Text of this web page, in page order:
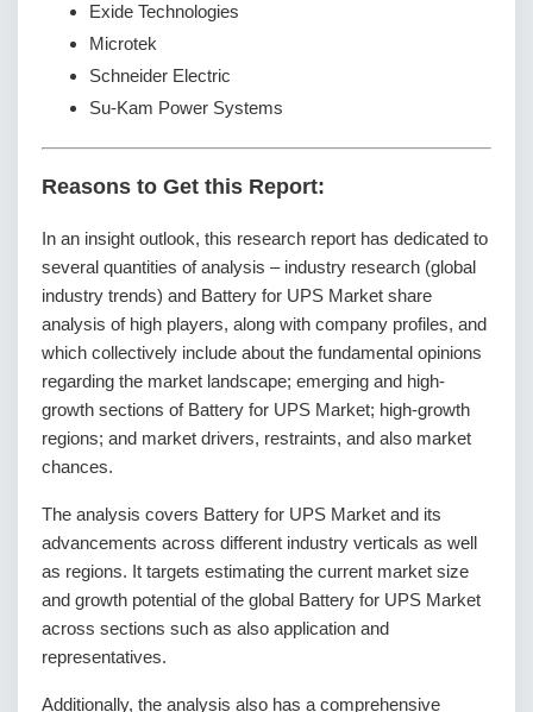
Exide Technologies
Microtek
Schneider Electric
Su-Kam Power Systems
Reasons to Get this Report:
In an insight outlook, this research report has dedicated to
several quantities of analysis – industry research (global
industry trends) and Battery for UPS Market share
analysis of high players, along with company profiles, and
which collectively include about the fundamental opinions
regarding the market landscape; emerging and high-
growth sections of Battery for UPS Market; high-growth
regions; and market drivers, restraints, and also market
chances.
The analysis covers Battery for UPS Market and its
advancements across different industry verticals as well
as regions. It targets estimating the current market size
and growth potential of the global Battery for UPS Market
across sections such as also application and
representatives.
Additionally, the analysis also has a comprehensive